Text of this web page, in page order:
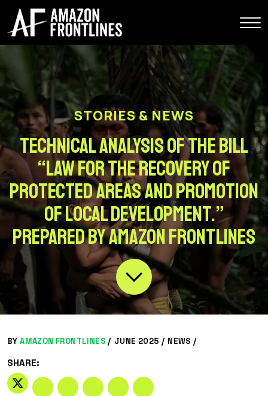
STORIES & NEWS
Technical analysis of the bill
“Law for the Recovery of
Protected Areas and Promotion
of Local Development.”
Prepared by Amazon Frontlines
BYAMAZON FRONTLINES / JUNE 2025 / NEWS /
SHARE: